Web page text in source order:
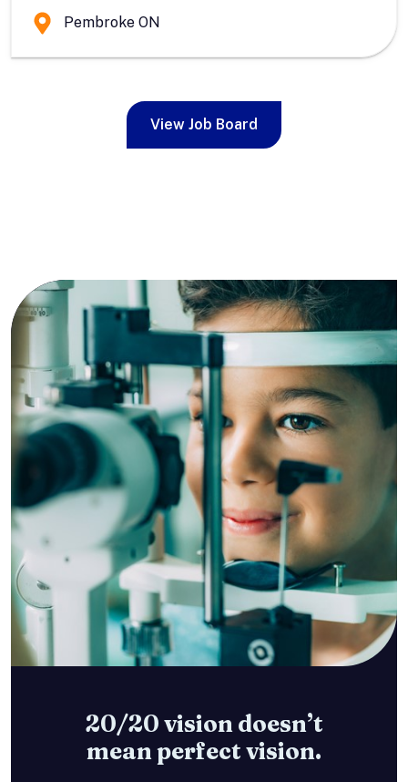
Pembroke ON
View Job Board
20/20 vision doesn’t
mean perfect vision.